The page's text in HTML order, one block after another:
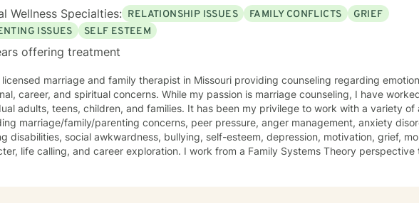
Wellness Specialties: RELATIONSHIP ISSUES FAMILY CONFLICTS
GRIEF
ISSUES
SELF ESTEEM
offering treatment
licensed marriage and family therapist in Missouri providing counseling regarding
career, and spiritual concerns. While my passion is marriage counseling, I have
adults, teens, children, and families. It has been my privilege to work with a variety of
marriage/family/parenting concerns, peer pressure, anger management, anxiety
disabilities, social awkwardness, bullying, self-esteem, depression, motivation, grief,
life calling, and career exploration. I work from a Family Systems Theory perspective